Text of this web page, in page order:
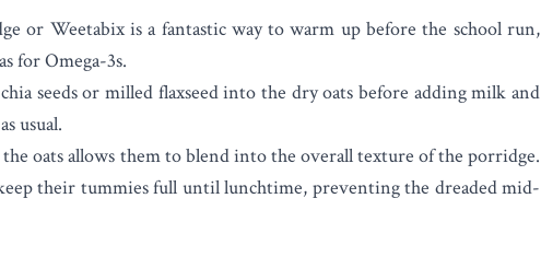
or Weetabix is a fantastic way to warm up before the school run,
for Omega-3s.
seeds or milled flaxseed into the dry oats before adding milk and
usual.
oats allows them to blend into the overall texture of the porridge.
their tummies full until lunchtime, preventing the dreaded mid-